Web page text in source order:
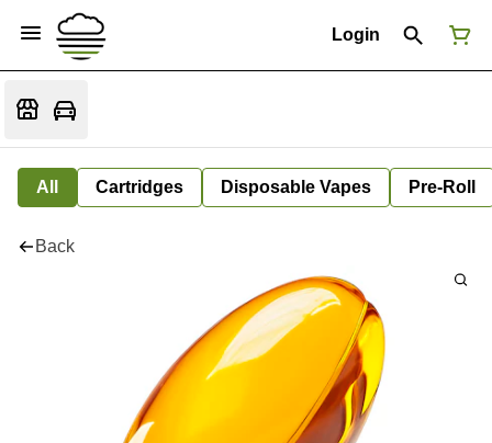
Login
All Cartridges Disposable Vapes Pre-Roll
Back